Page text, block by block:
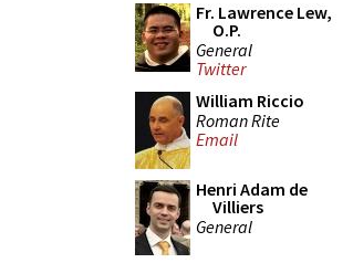
Fr. Lawrence Lew,
O.P.
General
Twitter
William Riccio
Roman Rite
Email
Henri Adam de
Villiers
General